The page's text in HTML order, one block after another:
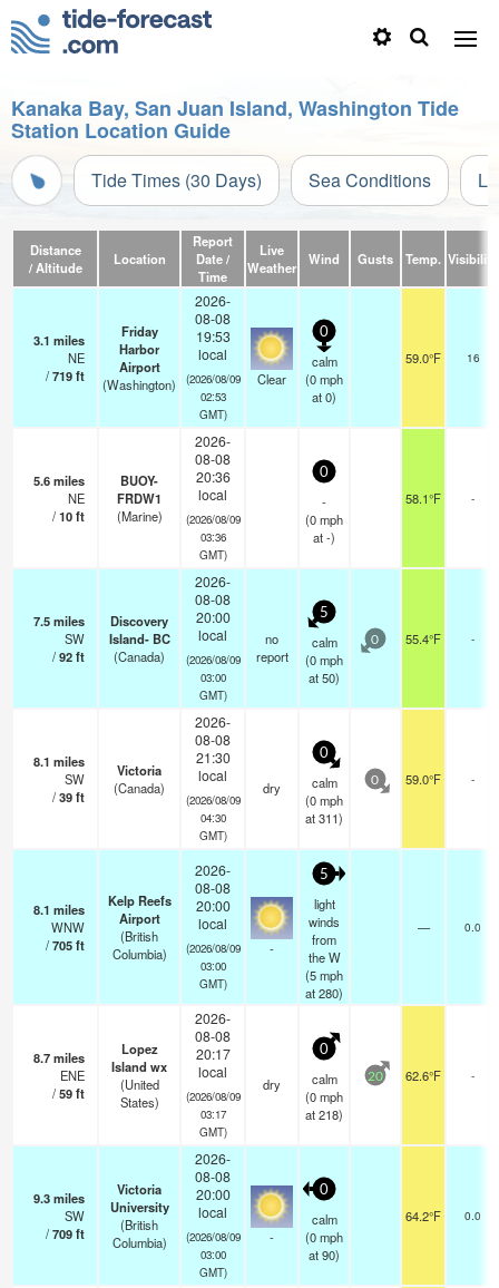
Kanaka Bay, San Juan Island, Washington Tide
Station Location Guide
Tide Times (30 Days) Sea Conditions
Distance
/ Altitude
Location
Report
Date /
Time
Live
Weather
Wind Gusts Temp. Visibility
3.1 miles
NE
/719ft
Friday
Harbor
Airport
(Washington)
2026-
08-08
19:53
local
(2026/08/09
02:53
GMT)
Clear
0
calm
(0mph
at 0)
59.0°F 16
5.6miles
NE
/10ft
BUOY-
FRDW1
(Marine)
2026-
08-08
20:36
local
(2026/08/09
03:36
GMT)
0
-
(0mph
at -)
58.1°F -
7.5miles
SW
/92ft
Discovery
Island- BC
(Canada)
2026-
08-08
20:00
local
(2026/08/09
03:00
GMT)
no
report
5
calm
(0mph
at 50)
0 55.4°F -
8.1 miles
SW
/39ft
Victoria
(Canada)
2026-
08-08
21:30
local
(2026/08/09
04:30
GMT)
dry
0
calm
(0mph
at 311)
0 59.0°F -
8.1 miles
WNW
/705ft
Kelp Reefs
Airport
(British
Columbia)
2026-
08-08
20:00
local
(2026/08/09
03:00
GMT)
-
5
light
winds
from
the W
(5mph
at 280)
— 0.0
8.7miles
ENE
/59ft
Lopez
Island wx
(United
States)
2026-
08-08
20:17
local
(2026/08/09
03:17
GMT)
dry
0
calm
(0mph
at 218)
20 62.6°F -
9.3miles
SW
/709ft
Victoria
University
(British
Columbia)
2026-
08-08
20:00
local
(2026/08/09
03:00
GMT)
-
0
calm
(0mph
at 90)
64.2°F 0.0